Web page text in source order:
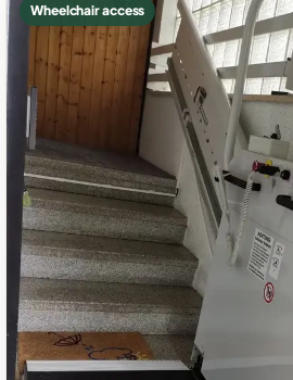
Wheelchair access